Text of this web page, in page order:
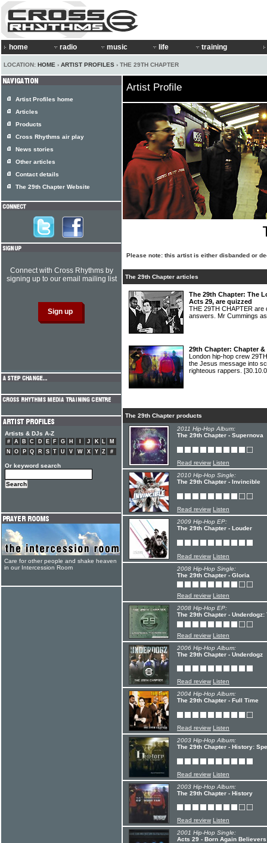
home radio music life training
LOCATION: HOME › ARTIST PROFILES › THE 29TH CHAPTER
Artist Profile
Please note: this artist is either disbanded or
The 29th Chapter articles
The 29th Chapter: The
Acts 29, are quizzed
THE 29TH CHAPTER are
answers. Mr Cummings
29th Chapter: Chapter &
London hip-hop crew
the Jesus message into
righteous rappers.
The 29th Chapter products
2011 Hip-Hop Album:
The 29th Chapter - Supernova
Read review Listen
2010 Hip-Hop Single:
The 29th Chapter - Invincible
Read review Listen
2009 Hip-Hop EP:
The 29th Chapter - Louder
Read review Listen
2008 Hip-Hop Single:
The 29th Chapter - Gloria
Read review Listen
2008 Hip-Hop EP:
The 29th Chapter - Underdogz:
Read review Listen
2006 Hip-Hop Album:
The 29th Chapter - Underdogz
Read review Listen
2004 Hip-Hop Album:
The 29th Chapter - Full Time
Read review Listen
2003 Hip-Hop Album:
The 29th Chapter - History:
Read review Listen
2003 Hip-Hop Album:
The 29th Chapter - History
Read review Listen
2001 Hip-Hop Single:
Acts 29 - Born Again Believers
Artist Profiles home
Articles
Products
Cross Rhythms air play
News stories
Other articles
Contact details
The 29th Chapter Website
Connect with Cross Rhythms by
signing up to our email mailing list
Artists & DJs A-Z
# A B C D E F G H J K L
M
N
O P Q R S T U V W X Y Z #
Or keyword search
Care for other people and shake heaven
in our Intercession Room